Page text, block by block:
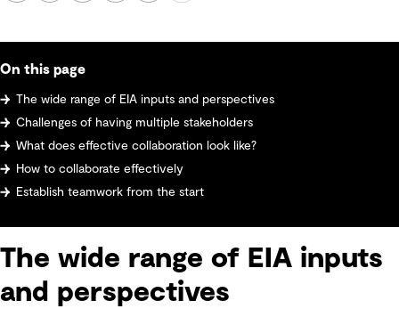
On this page
The wide range of EIA inputs and perspectives
Challenges of having multiple stakeholders
What does effective collaboration look like?
How to collaborate effectively
Establish teamwork from the start
The wide range of EIA inputs
and perspectives